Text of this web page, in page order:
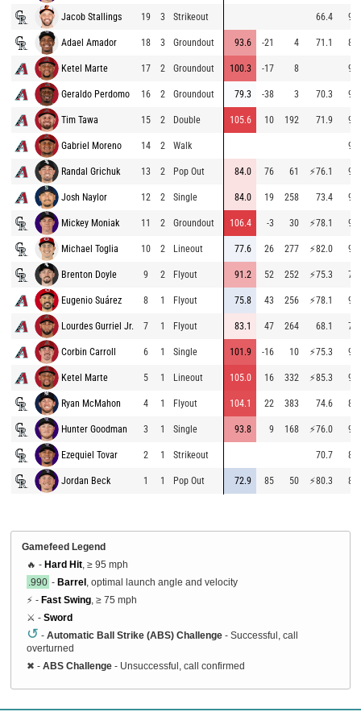
Jacob Stallings 19 3 Strikeout 66.4
Adael Amador 18 3 Groundout 93.6 -21 4 71.1
Ketel Marte 17 2 Groundout 100.3 -17 8
Geraldo Perdomo 16 2 Groundout 79.3 -38 3 70.3
Tim Tawa 15 2 Double 105.6 10 192 71.9
Gabriel Moreno 14 2 Walk
Randal Grichuk 13 2 Pop Out 84.0 76 61 ⚡76.1
Josh Naylor 12 2 Single 84.0 19 258 73.4
Mickey Moniak 11 2 Groundout 106.4 -3 30 ⚡78.1
Michael Toglia 10 2 Lineout 77.6 26 277 ⚡82.0
Brenton Doyle 9 2 Flyout 91.2 52 252 ⚡75.3
Eugenio Suárez 8 1 Flyout 75.8 43 256 ⚡78.1
Lourdes Gurriel Jr. 7 1 Flyout 83.1 47 264 68.1
Corbin Carroll 6 1 Single 101.9 -16 10 ⚡75.3
Ketel Marte 5 1 Lineout 105.0 16 332 ⚡85.3
Ryan McMahon 4 1 Flyout 104.1 22 383 74.6
Hunter Goodman 3 1 Single 93.8 9 168 ⚡76.0
Ezequiel Tovar 2 1 Strikeout 70.7
Jordan Beck 1 1 Pop Out 72.9 85 50 ⚡80.3
Gamefeed Legend
🔥 - Hard Hit , ≥ 95 mph
.990 - Barrel , optimal launch angle and velocity
⚡ - Fast Swing , ≥ 75 mph
⚔️ - Sword
↺ - Automatic Ball Strike (ABS) Challenge - Successful, call
overturned
✖ - ABS Challenge - Unsuccessful, call confirmed